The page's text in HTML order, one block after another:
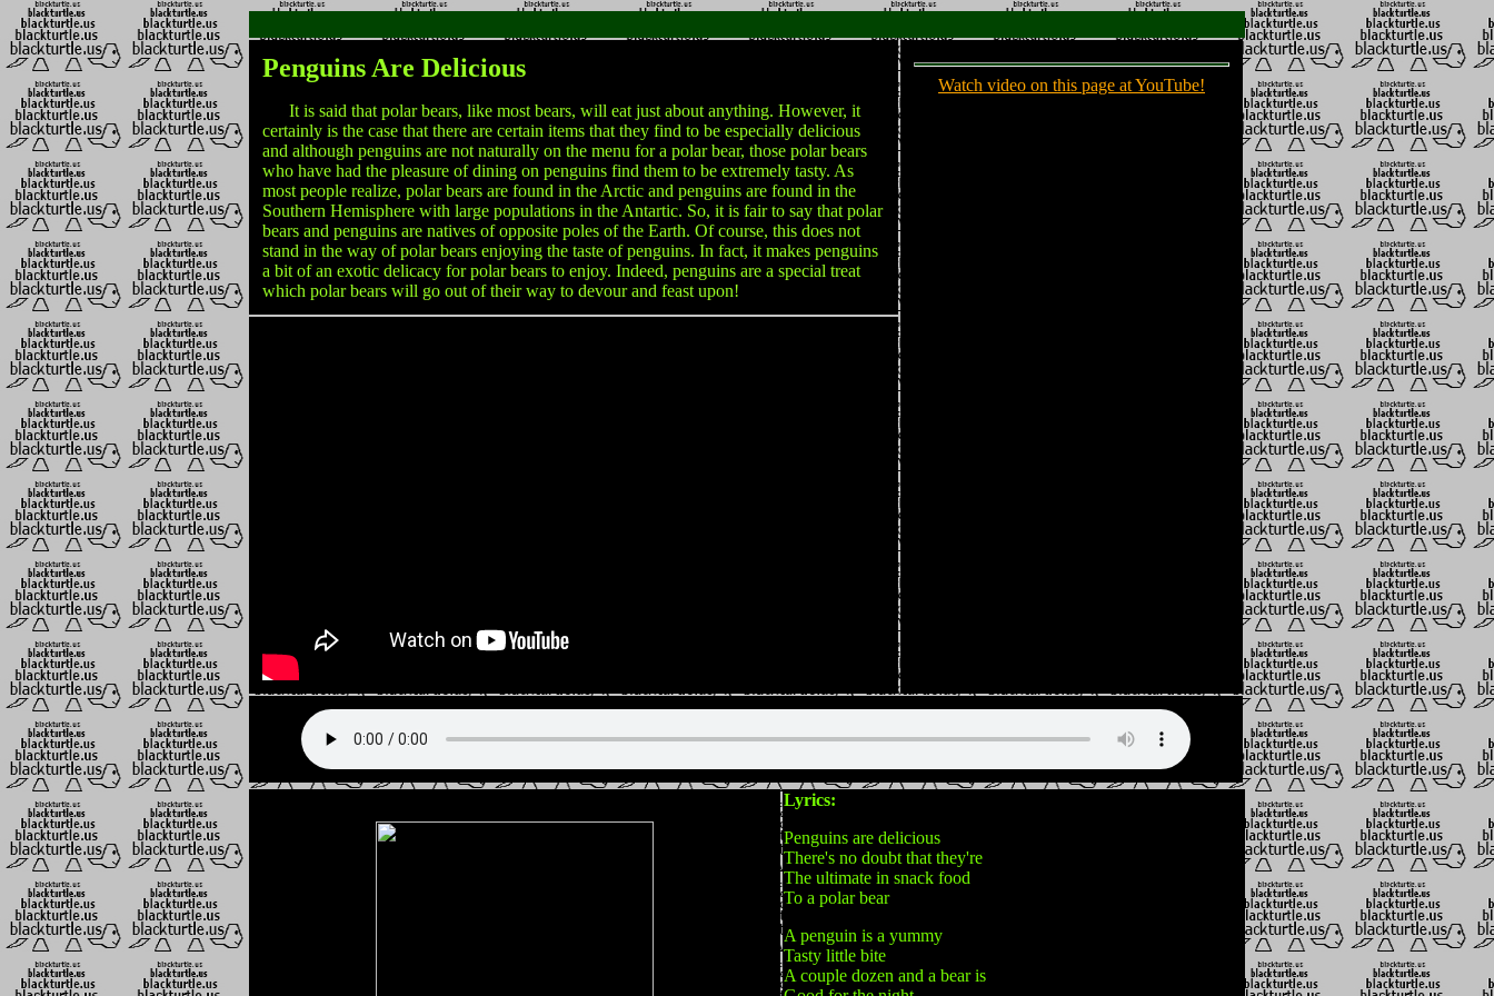
Penguins Are Delicious
It is said that polar bears, like most bears, will eat just about anything. However, it
certainly is the case that there are certain items that they find to be especially delicious
and although penguins are not naturally on the menu for a polar bear, those polar bears
who have had the pleasure of dining on penguins find them to be extremely tasty. As
most people realize, polar bears are found in the Arctic and penguins are found in the
Southern Hemisphere with large populations in the Antartic. So, it is fair to say that polar
bears and penguins are natives of opposite poles of the Earth. Of course, this does not
stand in the way of polar bears enjoying the taste of penguins. In fact, it makes penguins
a bit of an exotic delicacy for polar bears to enjoy. Indeed, penguins are a special treat
which polar bears will go out of their way to devour and feast upon!
Watch video on this page at YouTube!
Lyrics:
Penguins are delicious
There's no doubt that they're
The ultimate in snack food
To a polar bear
A penguin is a yummy
Tasty little bite
A couple dozen and a bear is